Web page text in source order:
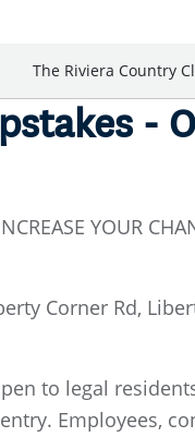
The Riviera Country
-
YOUR
Corner Rd,
to legal
Employees,